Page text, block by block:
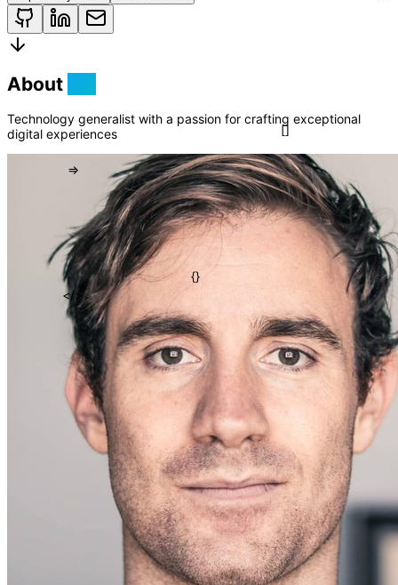
{}
()
=>
About
Technology generalist with a passion for crafting exceptional
digital experiences